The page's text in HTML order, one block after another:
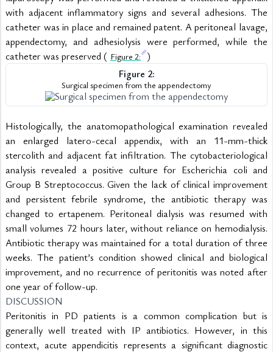
with adjacent inflammatory signs and several adhesions. The
catheter was in place and remained patent. A peritoneal lavage,
appendectomy, and adhesiolysis were performed, while the
catheter was preserved ( Figure 2: )
Figure 2:
Surgical specimen from the appendectomy
Histologically, the anatomopathological examination revealed
an enlarged latero-cecal appendix, with an 11-mm-thick
stercolith and adjacent fat infiltration. The cytobacteriological
analysis revealed a positive culture for Escherichia coli and
Group B Streptococcus. Given the lack of clinical improvement
and persistent febrile syndrome, the antibiotic therapy was
changed to ertapenem. Peritoneal dialysis was resumed with
small volumes 72 hours later, without reliance on hemodialysis.
Antibiotic therapy was maintained for a total duration of three
weeks. The patient’s condition showed clinical and biological
improvement, and no recurrence of peritonitis was noted after
one year of follow-up.
DISCUSSION
Peritonitis in PD patients is a common complication but is
generally well treated with IP antibiotics. However, in this
context, acute appendicitis represents a significant diagnostic